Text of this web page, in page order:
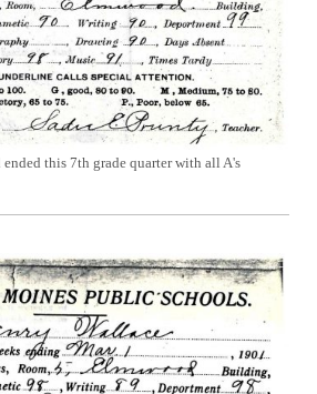
ended this 7th grade quarter with all A's